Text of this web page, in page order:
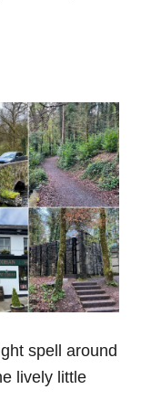
spell around
lively little